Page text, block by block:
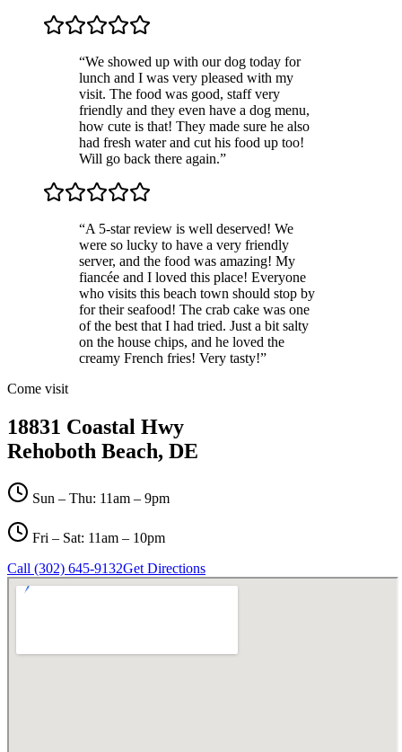
“We showed up with our dog today for
lunch and I was very pleased with my
visit. The food was good, staff very
friendly and they even have a dog menu,
how cute is that! They made sure he also
had fresh water and cut his food up too!
Will go back there again.”
“A 5-star review is well deserved! We
were so lucky to have a very friendly
server, and the food was amazing! My
fiancée and I loved this place! Everyone
who visits this beach town should stop by
for their seafood! The crab cake was one
of the best that I had tried. Just a bit salty
on the house chips, and he loved the
creamy French fries! Very tasty!”
Come visit
18831 Coastal Hwy
Rehoboth Beach, DE
Sun – Thu: 11am – 9pm
Fri – Sat: 11am – 10pm
Call (302) 645-9132Get Directions